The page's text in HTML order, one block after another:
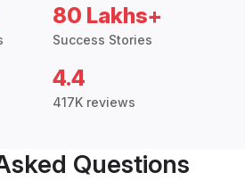
80 Lakhs+
Success Stories
4.4
417K reviews
Questions